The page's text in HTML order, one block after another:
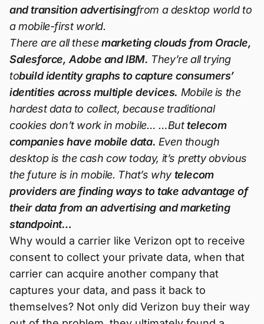
and transition advertisingfrom a desktop world to
a mobile-first world.
There are all these marketing clouds from Oracle,
Salesforce, Adobe and IBM. They’re all trying
tobuild identity graphs to capture consumers’
identities across multiple devices. Mobile is the
hardest data to collect, because traditional
cookies don’t work in mobile… …But telecom
companies have mobile data. Even though
desktop is the cash cow today, it’s pretty obvious
the future is in mobile. That’s why telecom
providers are finding ways to take advantage of
their data from an advertising and marketing
standpoint…
Why would a carrier like Verizon opt to receive
consent to collect your private data, when that
carrier can acquire another company that
captures your data, and pass it back to
themselves? Not only did Verizon buy their way